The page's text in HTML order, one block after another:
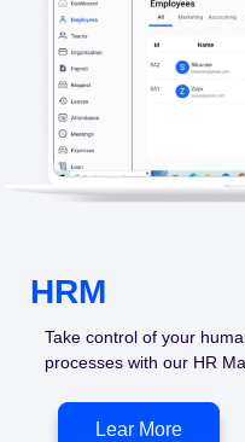
HRM
Take control of your
processes with our HR
Lear More